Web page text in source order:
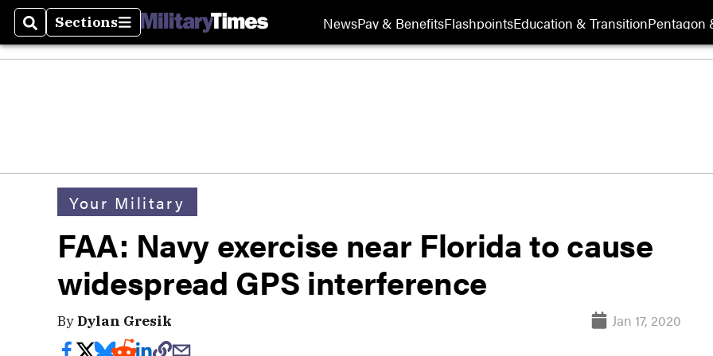
SearchSections
Sections NewsPay & BenefitsFlashpointsEducation & TransitionPentagon
Your Military
FAA: Navy exercise near Florida to cause
widespread GPS interference
By Dylan Gresik Jan 17, 2020